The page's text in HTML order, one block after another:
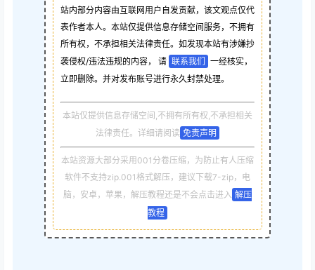
站内部分内容由互联网用户自发贡献，该文观点仅代
表作者本人。本站仅提供信息存储空间服务，不拥有
所有权，不承担相关法律责任。如发现本站有涉嫌抄
袭侵权/违法违规的内容， 请 联系我们
一经核实，
立即删除。并对发布账号进行永久封禁处理。
本站仅提供信息存储空间,不拥有所有权,不承担相关
法律责任。详细请阅读 免责声明
本站资源大部分采用001分卷压缩，为防止有人压缩
软件不支持zip.001格式解压，建议下载7-zip，电
脑，安卓，苹果，解压教程还是不会点击进入 解压
教程